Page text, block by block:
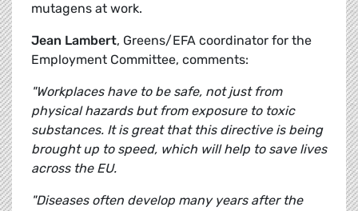
mutagens at work.
Jean Lambert, Greens/EFA coordinator for the
Employment Committee, comments:
"Workplaces have to be safe, not just from
physical hazards but from exposure to toxic
substances. It is great that this directive is being
brought up to speed, which will help to save lives
across the EU.
"Diseases often develop many years after the